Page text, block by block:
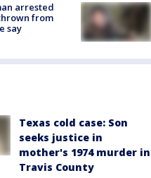
arrested
from
say
Texas cold case: Son
seeks justice in
mother's 1974 murder in
Travis County